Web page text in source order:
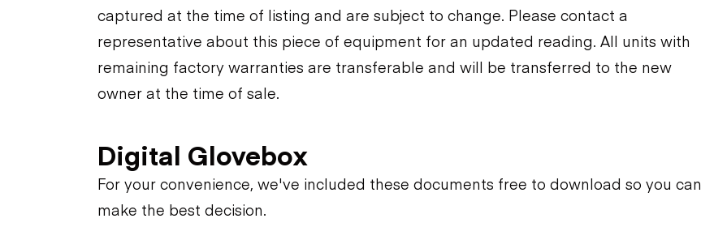
captured at the time of listing and are subject to change. Please contact a
representative about this piece of equipment for an updated reading. All units with
remaining factory warranties are transferable and will be transferred to the new
owner at the time of sale.
Digital Glovebox
For your convenience, we've included these documents free to download so you can
make the best decision.